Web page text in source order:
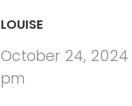
LOUISE
October 24, 2024
pm